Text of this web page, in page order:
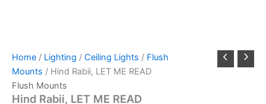
Home / Lighting / Ceiling Lights / Flush
Mounts / Hind Rabii, LET ME READ
Flush Mounts
Hind Rabii, LET ME READ